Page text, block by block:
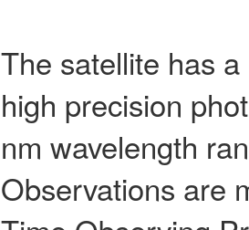
The satellite has
high precision
nm wavelength
Observations are